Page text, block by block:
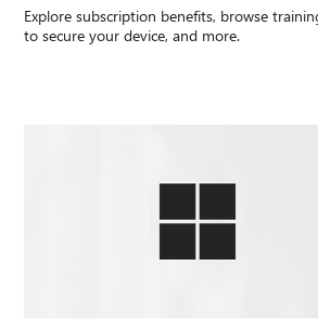
Explore subscription benefits, browse
to secure your device, and more.